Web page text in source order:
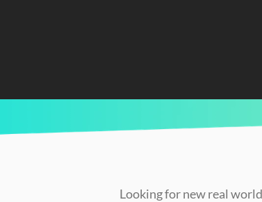
CURRENTLY READING
Looking for new real